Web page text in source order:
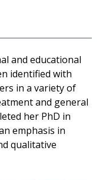
and educational
identified with
in a variety of
and general
her PhD in
emphasis in
qualitative